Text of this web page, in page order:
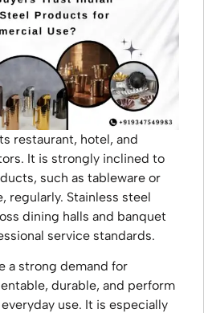
restaurant, hotel, and
It is strongly inclined to
such as tableware or
regularly. Stainless steel
dining halls and banquet
service standards.
a strong demand for
durable, and perform
use. It is especially